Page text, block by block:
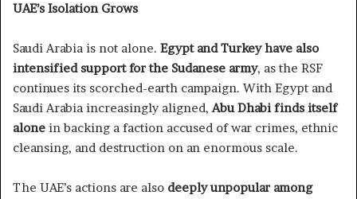
UAE’s Isolation Grows
Saudi Arabia is not alone. Egypt and Turkey have also
intensified support for the Sudanese army, as the RSF
continues its scorched-earth campaign. With Egypt and
Saudi Arabia increasingly aligned,Abu Dhabi finds itself
alone in backing a faction accused of war crimes, ethnic
cleansing, and destruction on an enormous scale.
The UAE’s actions are also deeply unpopular among